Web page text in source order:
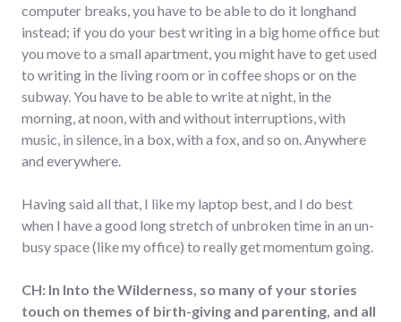
computer breaks, you have to be able to do it longhand
instead; if you do your best writing in a big home office but
you move to a small apartment, you might have to get used
to writing in the living room or in coffee shops or on the
subway. You have to be able to write at night, in the
morning, at noon, with and without interruptions, with
music, in silence, in a box, with a fox, and so on. Anywhere
and everywhere.
Having said all that, I like my laptop best, and I do best
when I have a good long stretch of unbroken time in an un-
busy space (like my office) to really get momentum going.
CH: In Into the Wilderness, so many of your stories
touch on themes of birth-giving and parenting, and all